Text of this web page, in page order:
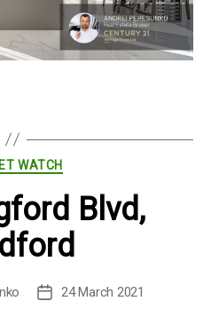
Categories
WATCH
Blvd,
Post24 March 2021